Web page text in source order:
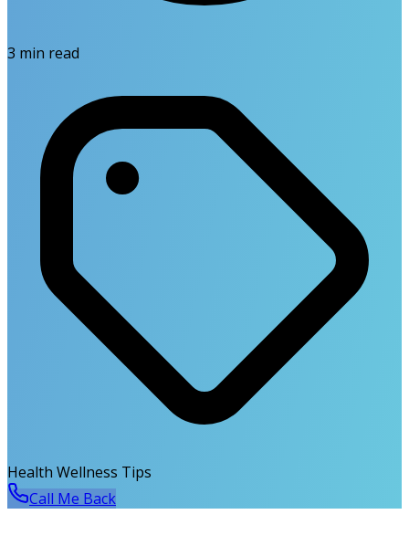
3 min read
Health Wellness Tips
Call Me Back